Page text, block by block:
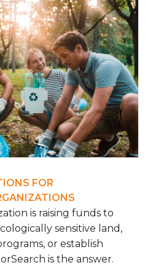
FOR
is raising funds to
sensitive land,
or establish
is the answer.